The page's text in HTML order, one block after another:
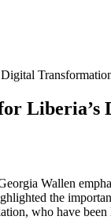
Wallen
the
who have